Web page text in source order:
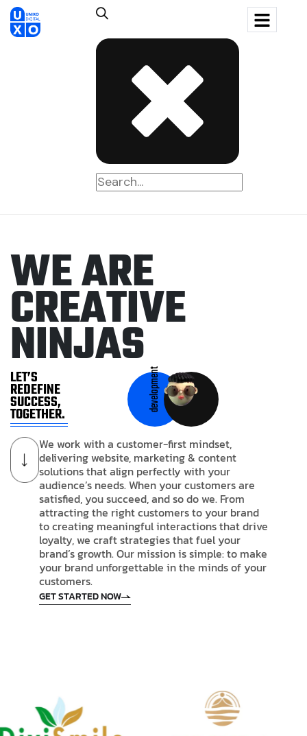
WEARE
CREATIVE
NINJAS
LET’S
REDEFINE
SUCCESS,
TOGETHER.
development
We work with a customer-first mindset,
delivering website, marketing & content
solutions that align perfectly with your
audience’s needs. When your customers are
satisfied, you succeed, and so do we. From
attracting the right customers to your brand
to creating meaningful interactions that drive
loyalty, we craft strategies that fuel your
brand’s growth. Our mission is simple: to make
your brand unforgettable in the minds of your
customers.
GET STARTED NOW